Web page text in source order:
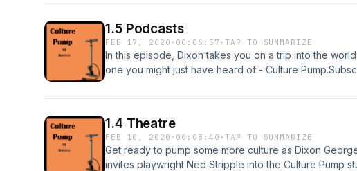
1.5 Podcasts
FEB 17, 2020 · 00:06:57 ·TAP TO SUMMARIZE
In this episode, Dixon takes you on a trip into the
one you might just have heard of - Culture
1.4 Theatre
FEB 10, 2020 · 00:08:40 ·TAP TO SUMMARIZE
Get ready to pump some more culture as Dixon
invites playwright Ned Stripple into the Culture Pump